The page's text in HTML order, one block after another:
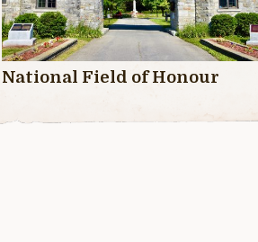
National Field of Honour